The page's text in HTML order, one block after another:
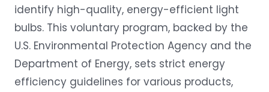
identify high-quality, energy-efficient light
bulbs. This voluntary program, backed by the
U.S. Environmental Protection Agency and the
Department of Energy, sets strict energy
efficiency guidelines for various products,